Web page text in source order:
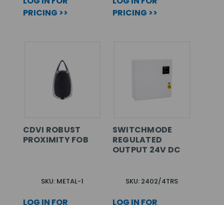
PRICING >>
PRICING >>
CDVI ROBUST
PROXIMITY FOB
SKU: METAL-1
LOG IN FOR
SWITCHMODE
REGULATED
OUTPUT 24V DC
SKU: 2402/4TRS
LOG IN FOR